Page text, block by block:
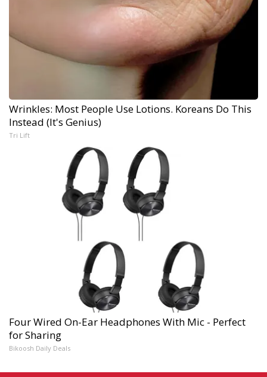
Wrinkles: Most People Use Lotions. Koreans Do This
Instead (It's Genius)
Tri Lift
Four Wired On-Ear Headphones With Mic - Perfect
for Sharing
Bikoosh Daily Deals